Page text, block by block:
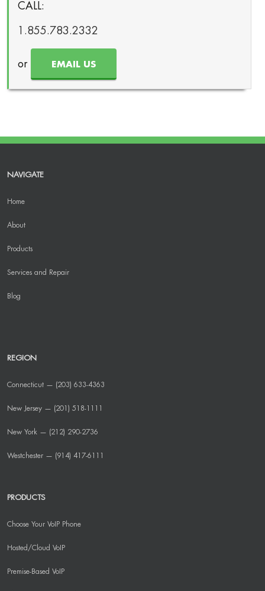
CALL:
1.855.783.2332
or EMAIL US
NAVIGATE
Home
About
Products
Services and Repair
Blog
REGION
Connecticut — (203) 633-4363
New Jersey — (201) 518-1111
New York — (212) 290-2736
Westchester — (914) 417-6111
PRODUCTS
Choose Your VoIP Phone
Hosted/Cloud VoIP
Premise-Based VoIP